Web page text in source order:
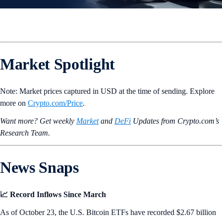
Market Spotlight
Note: Market prices captured in USD at the time of sending. Explore
more on Crypto‌.com/Price.
Want more? Get weekly Marketand DeFi Updates from Crypto.‌com’s
Research Team.
News Snaps
📈 Record Inflows Since March
As of October 23, the U.S. Bitcoin ETFs have recorded $2.67 billion